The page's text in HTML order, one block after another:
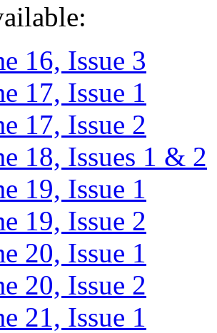
16, Issue 3
17, Issue 1
17, Issue 2
18, Issues 1 & 2
19, Issue 1
19, Issue 2
20, Issue 1
20, Issue 2
21, Issue 1